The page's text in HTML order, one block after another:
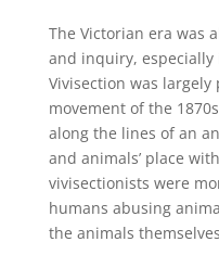
The Victorian era was
and inquiry,
Vivisection was
movement of the
along the lines of an
and animals’ place
vivisectionists were
humans abusing
the animals